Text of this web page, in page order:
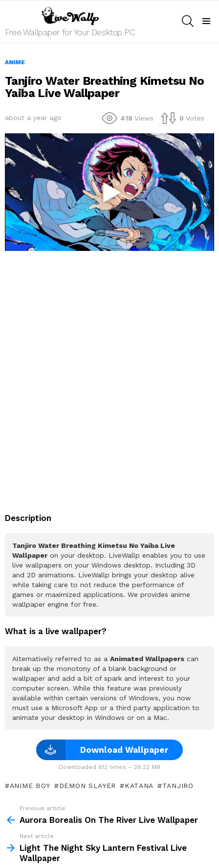
Free Wallpaper for Your Desktop PC
ANIME
Tanjiro Water Breathing Kimetsu No
Yaiba Live Wallpaper
about a year ago 418 Views 0 Votes
Description
Tanjiro Water Breathing Kimetsu No Yaiba Live
Wallpaper on your desktop. LiveWallp enables you to use
live wallpapers on your Windows desktop. Including 3D
and 2D animations. LiveWallp brings your desktop alive
while taking care to not reduce the performance of
games or maximized applications. We provides anime
wallpaper engine for free.
What is a live wallpaper?
Alternatively referred to as a Animated Wallpapers can
break up the monotony of a blank background or
wallpaper and add a bit of spark and interest to your
computer screen. While this feature was previously
available within certain versions of Windows, you now
must use a Microsoft App or a third party application to
animate your desktop in Windows or on a Mac.
Download Wallpaper
Downloaded 812 times – 28.22 MB
ANIME BOY DEMON SLAYER KATANA TANJIRO
more
Previous article
Aurora Borealis On The River Live Wallpaper
Next article
Light The Night Sky Lantern Festival Live
Wallpaper